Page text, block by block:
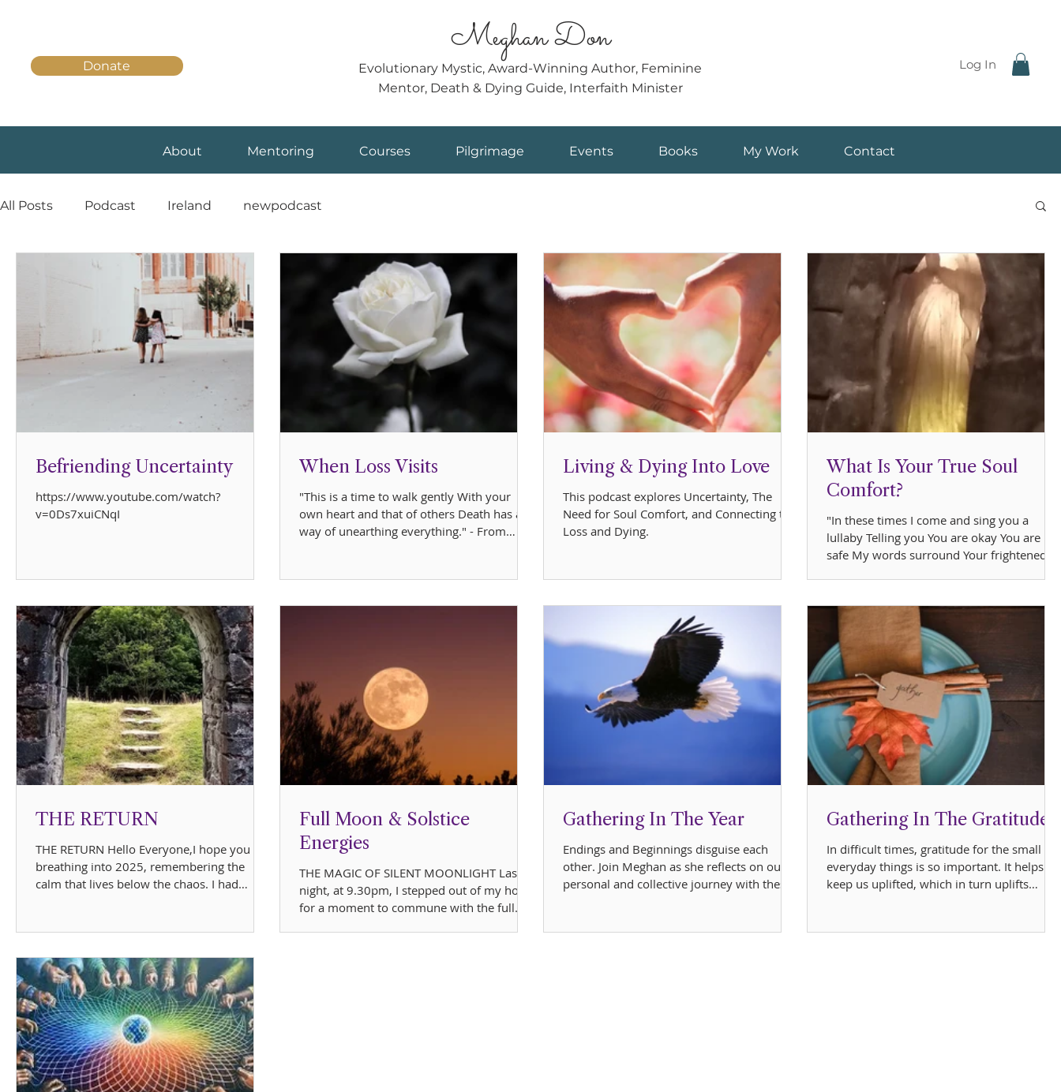
Donate
Meghan Don
Evolutionary Mystic, Award-Winning Author, Feminine
Mentor, Death & Dying Guide, Interfaith Minister
Log In
About Mentoring Courses Pilgrimage Events Books My Work Contact
All Posts Podcast Ireland newpodcast
Befriending Uncertainty
https://www.youtube.com/watch?
v=0Ds7xuiCNqI
When Loss Visits
"This is a time to walk gently With your
own heart and that of others Death has a
way of unearthing everything." - From
Living & Dying Into Love
This podcast explores Uncertainty, The
Need for Soul Comfort, and Connecting to
Loss and Dying.
What Is Your True Soul
Comfort?
"In these times I come and sing you a
lullaby Telling you You are okay You are
safe My words surround Your frightened
THE RETURN
THE RETURN Hello Everyone,I hope you are
breathing into 2025, remembering the
calm that lives below the chaos. I had
Full Moon & Solstice
Energies
THE MAGIC OF SILENT MOONLIGHT Last
night, at 9.30pm, I stepped out of my home
for a moment to commune with the full
Gathering In The Year
Endings and Beginnings disguise each
other. Join Meghan as she reflects on our
personal and collective journey with these
Gathering In The Gratitude
In difficult times, gratitude for the small
everyday things is so important. It helps to
keep us uplifted, which in turn uplifts